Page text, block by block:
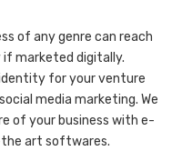
of any genre can reach
marketed digitally.
for your venture
media marketing. We
of your business with e-
art softwares.